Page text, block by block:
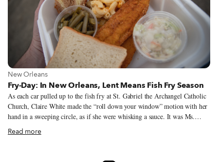
View more about New Orleans
New Orleans
Fry-Day: In New Orleans, Lent Means Fish Fry Season
As each car pulled up to the fish fry at St. Gabriel the Archangel Catholic
Church, Claire White made the “roll down your window” motion with her
hand in a sweeping circle, as if she were whisking a sauce. It was Ms.
White’s unfortunate job to inform those in the line of cars that were
circling the church like sharks that they had run out of fish. Not that the
Read more